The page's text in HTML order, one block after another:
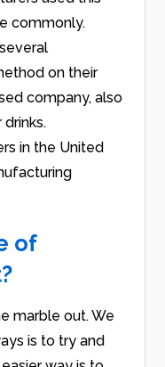
commonly.
on their
company, also
in the United
of
marble out. We
is to try and